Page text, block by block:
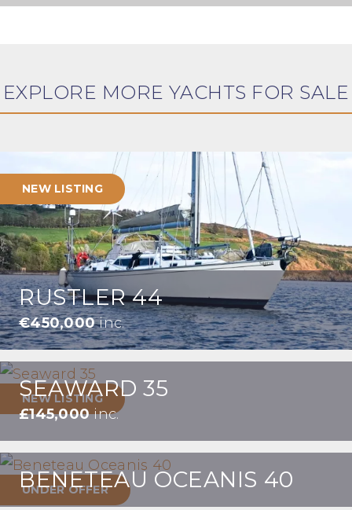
EXPLORE MORE YACHTS FOR SALE
NEW LISTING
RUSTLER 44
€450,000inc.
NEW LISTING
SEAWARD 35
£145,000inc.
UNDER OFFER
BENETEAU OCEANIS 40